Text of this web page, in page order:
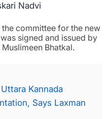
Nadvi
committee for the new
signed and issued by
Bhatkal.
Kannada
Says Laxman